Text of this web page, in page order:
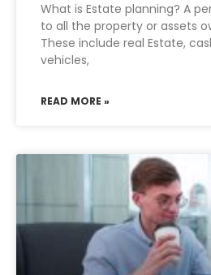
What is Estate planning? A
to all the property or assets
These include real Estate,
vehicles,
READ MORE »